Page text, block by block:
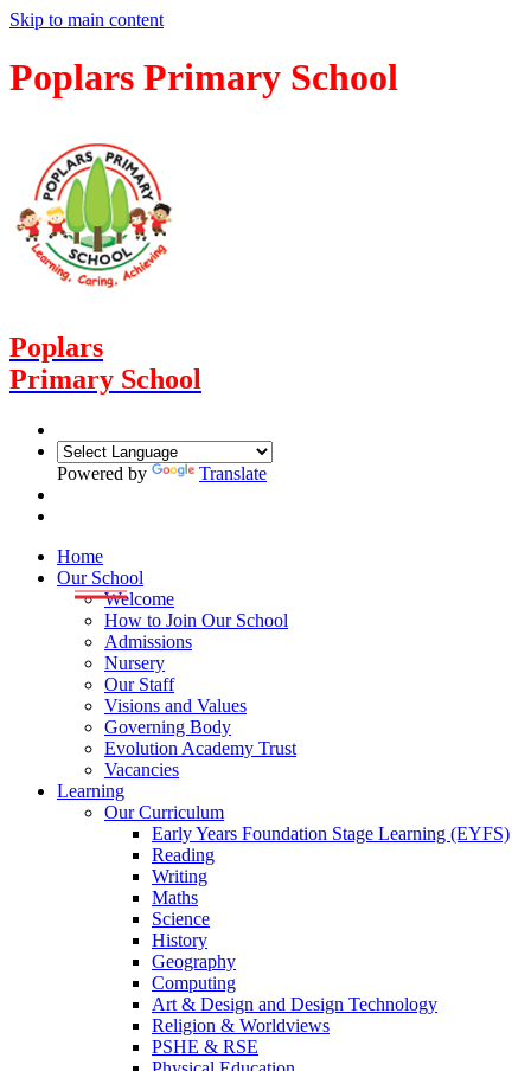
Skip to main content
Poplars Primary School
Poplars
Primary School
Powered by Translate
Home
Our School
Welcome
How to Join Our School
Admissions
Nursery
Our Staff
Visions and Values
Governing Body
Evolution Academy Trust
Vacancies
Learning
Our Curriculum
Early Years Foundation Stage Learning (EYFS)
Reading
Writing
Maths
Science
History
Geography
Computing
Art & Design and Design Technology
Religion & Worldviews
PSHE & RSE